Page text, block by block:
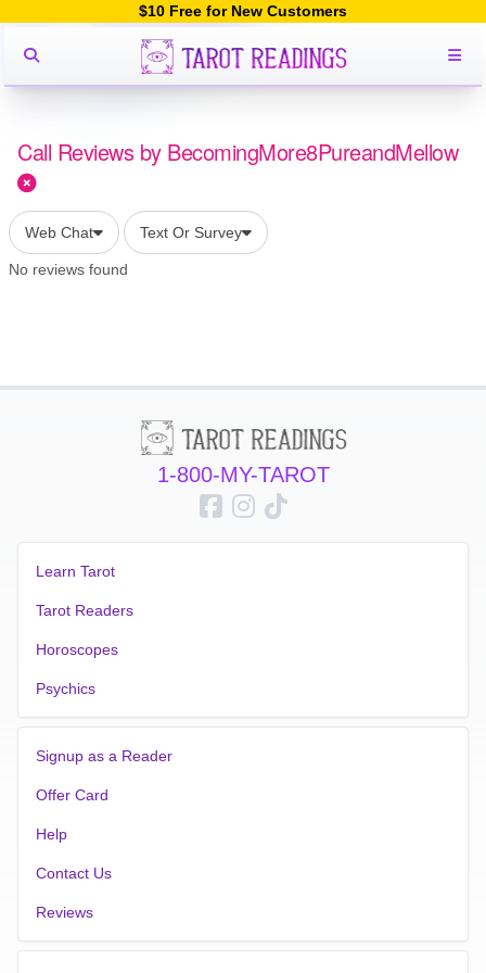
$10 Free for New Customers
Call Reviews by BecomingMore8PureandMellow
Web Chat Text Or Survey
No reviews found
1-800-MY-TAROT
Learn Tarot
Tarot Readers
Horoscopes
Psychics
Signup as a Reader
Offer Card
Help
Contact Us
Reviews